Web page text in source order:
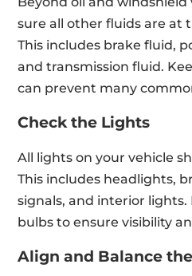
sure all other fluids are at
This includes brake fluid,
and transmission fluid.
can prevent many
Check the Lights
All lights on your vehicle
This includes headlights,
signals, and interior
bulbs to ensure visibility
Align and Balance